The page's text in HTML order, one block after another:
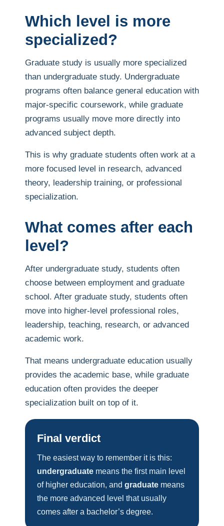
Which level is more
specialized?
Graduate study is usually more specialized
than undergraduate study. Undergraduate
programs often balance general education with
major-specific coursework, while graduate
programs usually move more directly into
advanced subject depth.
This is why graduate students often work at a
more focused level in research, advanced
theory, leadership training, or professional
specialization.
What comes after each
level?
After undergraduate study, students often
choose between employment and graduate
school. After graduate study, students often
move into higher-level professional roles,
leadership, teaching, research, or advanced
academic work.
That means undergraduate education usually
provides the academic base, while graduate
education often provides the deeper
specialization built on top of it.
Final verdict
The easiest way to remember it is this:
undergraduate means the first main level
of higher education, and graduate means
the more advanced level that usually
comes after a bachelor’s degree.